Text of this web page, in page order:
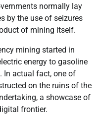
normally lay
by the use of seizures
of mining itself.
mining started in
energy to gasoline
In actual fact, one of
on the ruins of the
a showcase of
frontier.